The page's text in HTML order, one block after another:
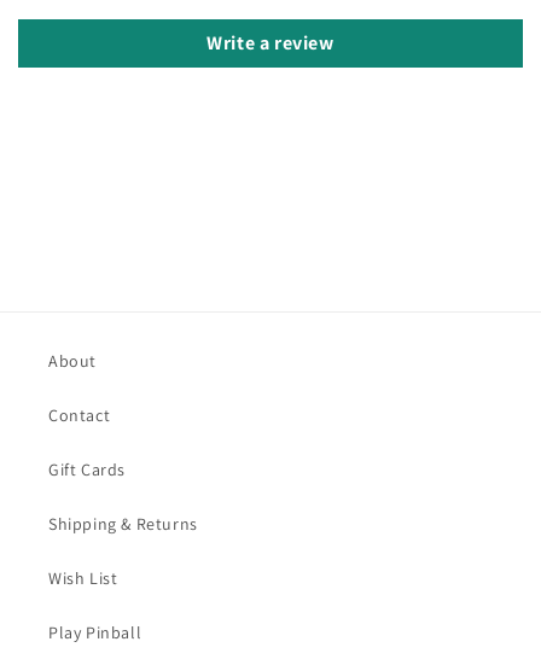
Write a review
About
Contact
Gift Cards
Shipping & Returns
Wish List
Play Pinball